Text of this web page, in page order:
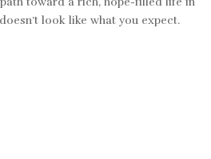
look like what you expect.